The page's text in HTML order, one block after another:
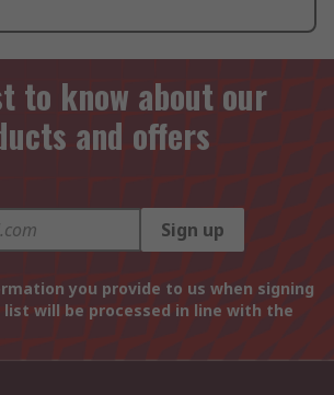
to know about our
and offers
Sign up
you provide to us when signing
will be processed in line with the